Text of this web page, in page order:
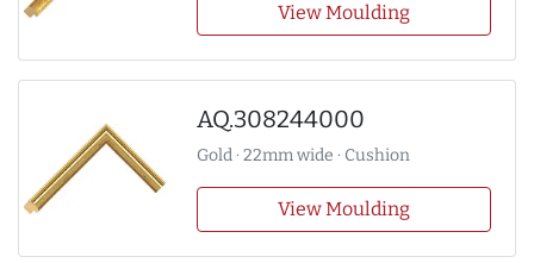
View Moulding
AQ.308244000
Gold · 22mm wide · Cushion
View Moulding